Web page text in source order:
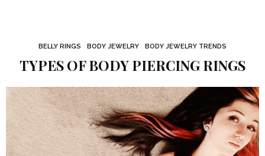
BELLY RINGS BODY JEWELRY BODY JEWELRY TRENDS
TYPES OF BODY PIERCING RINGS